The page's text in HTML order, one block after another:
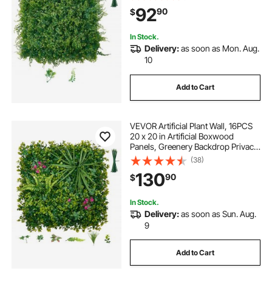
Indoor, Outdoor Garden, Backyard
$9290
In Stock.
Delivery:as soon as Mon. Aug.
10
Add to Cart
VEVOR Artificial Plant Wall, 16PCS
20 x 20 in Artificial Boxwood
Panels, Greenery Backdrop Privacy
Hedge Fence with Sun Protection,
Fake Grass Wall Screen for
Wedding, Indoor, Outdoor Garden,
Backyard
(38)
$13090
In Stock.
Delivery:as soon as Sun. Aug.
9
Add to Cart